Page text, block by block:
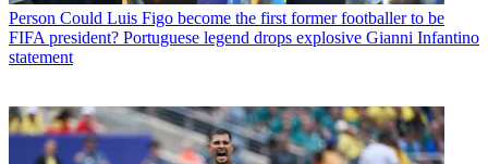
Person Could Luis Figo become the first former footballer to be
FIFA president? Portuguese legend drops explosive Gianni Infantino
statement